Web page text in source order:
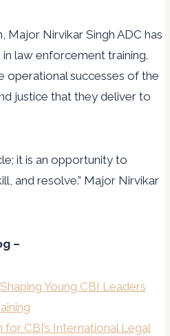
Major Nirvikar Singh ADC has
law enforcement training.
operational successes of the
justice that they deliver to
it is an opportunity to
and resolve.” Major Nirvikar
–
Young CBI Leaders
for CBI’s International Legal